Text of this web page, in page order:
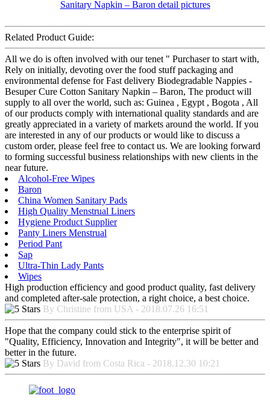
Related Product Guide:
All we do is often involved with our tenet " Purchaser to start with,
Rely on initially, devoting over the food stuff packaging and
environmental defense for Fast delivery Biodegradable Nappies -
Besuper Cure Cotton Sanitary Napkin – Baron, The product will
supply to all over the world, such as: Guinea , Egypt , Bogota , All
of our products comply with international quality standards and are
greatly appreciated in a variety of markets around the world. If you
are interested in any of our products or would like to discuss a
custom order, please feel free to contact us. We are looking forward
to forming successful business relationships with new clients in the
near future.
Alcohol-Free Wipes
Baron
China Women Sanitary Pads
High Quality Menstrual Liners
Hygiene Product Supplier
Panty Liners Menstrual
Period Pant
Sap
Ultra-Thin Lady Pants
Wipes
High production efficiency and good product quality, fast delivery
and completed after-sale protection, a right choice, a best choice.
By Christine from USA - 2018.07.26 16:51
Hope that the company could stick to the enterprise spirit of
"Quality, Efficiency, Innovation and Integrity", it will be better and
better in the future.
By David from Costa Rica - 2018.12.30 10:21